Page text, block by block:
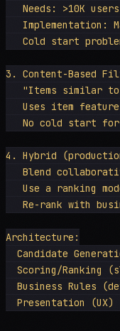
Needs: >10K
Implementation:
Cold start
3. Content-Based
"Items similar
Uses item
No cold start
4. Hybrid
Blend
Use a ranking
Re-rank with
Architecture:
Candidate
Scoring/Ranking
Business Rules